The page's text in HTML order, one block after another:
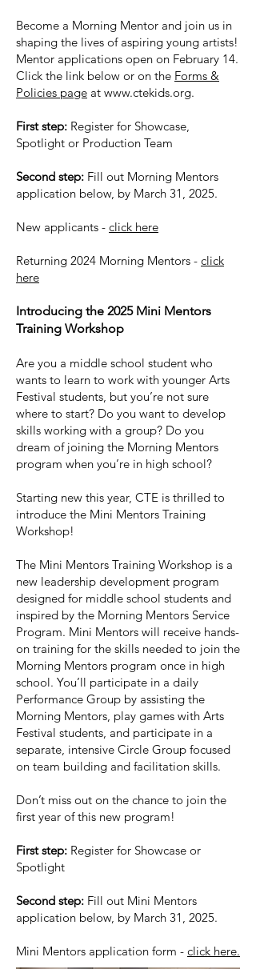
Become a Morning Mentor and join us in
shaping the lives of aspiring young artists!
Mentor applications open on February 14.
Click the link below or on the Forms &
Policies page at www.ctekids.org.
First step: Register for Showcase,
Spotlight or Production Team
Second step: Fill out Morning Mentors
application below, by March 31, 2025.
​New applicants - click here
Returning 2024 Morning Mentors - click
here
Introducing the 2025 Mini Mentors
Training Workshop
Are you a middle school student who
wants to learn to work with younger Arts
Festival students, but you’re not sure
where to start? Do you want to develop
skills working with a group? Do you
dream of joining the Morning Mentors
program when you’re in high school?
Starting new this year, CTE is thrilled to
introduce the Mini Mentors Training
Workshop!
The Mini Mentors Training Workshop is a
new leadership development program
designed for middle school students and
inspired by the Morning Mentors Service
Program. Mini Mentors will receive hands-
on training for the skills needed to join the
Morning Mentors program once in high
school. You’ll participate in a daily
Performance Group by assisting the
Morning Mentors, play games with Arts
Festival students, and participate in a
separate, intensive Circle Group focused
on team building and facilitation skills.
Don’t miss out on the chance to join the
first year of this new program!
First step: Register for Showcase or
Spotlight
Second step: Fill out Mini Mentors
application below, by March 31, 2025.
Mini Mentors application form - click here.